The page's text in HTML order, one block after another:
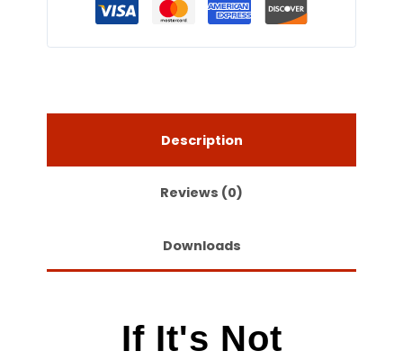
Description
Reviews (0)
Downloads
If It's Not